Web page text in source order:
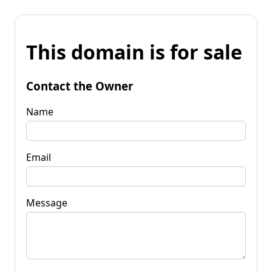
This domain is for sale
Contact the Owner
Name
Email
Message